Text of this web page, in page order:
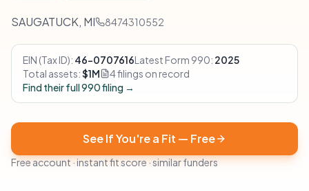
SAUGATUCK, MI 8474310552
EIN (Tax ID): 46-0707616Latest Form 990: 2025
Total assets:$1M
4 filings on record
Find their full 990 filing →
See If You're a Fit — Free
Free account · instant fit score · similar funders